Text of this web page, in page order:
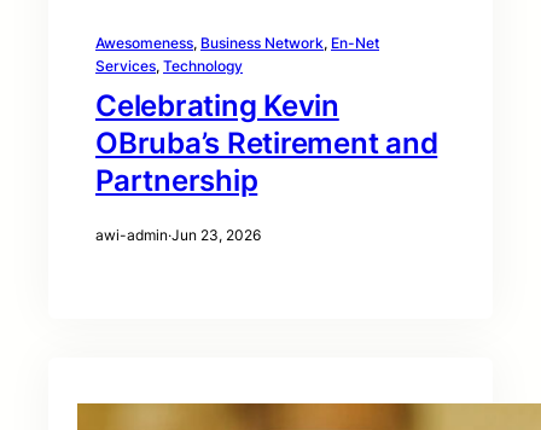
Awesomeness, Business Network, En-Net
Services, Technology
Celebrating Kevin
OBruba’s Retirement and
Partnership
awi-admin·Jun 23, 2026